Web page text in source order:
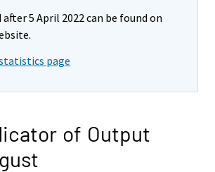
5 April 2022 can be found on
page
of Output